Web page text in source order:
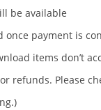
be available
once payment is
items don’t
refunds. Please